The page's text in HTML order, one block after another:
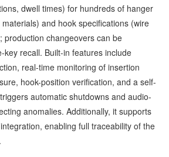
dwell times) for hundreds of hanger
and hook specifications (wire
production changeovers can be
key recall. Built-in features include
real-time monitoring of insertion
hook-position verification, and a self-
automatic shutdowns and audio-
anomalies. Additionally, it supports
enabling full traceability of the